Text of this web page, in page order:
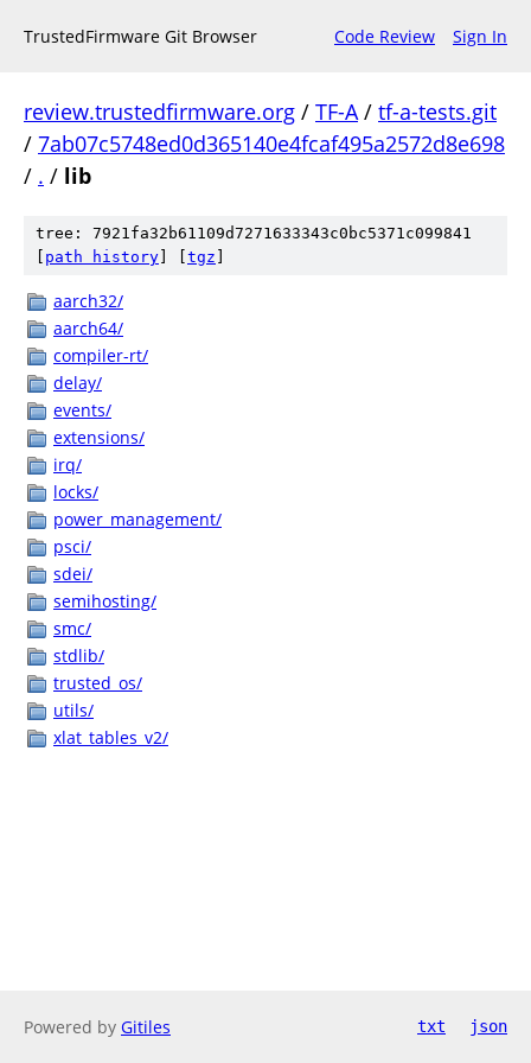
TrustedFirmware Git Browser Code Review Sign In
review.trustedfirmware.org / TF-A/ tf-a-tests.git
/ 7ab07c5748ed0d365140e4fcaf495a2572d8e698
/ . / lib
tree: 7921fa32b61109d7271633343c0bc5371c099841
path history tgz
aarch32/
aarch64/
compiler-rt/
delay/
events/
extensions/
irq/
locks/
power_management/
psci/
sdei/
semihosting/
smc/
stdlib/
trusted_os/
utils/
xlat_tables_v2/
Powered by Gitiles txt json